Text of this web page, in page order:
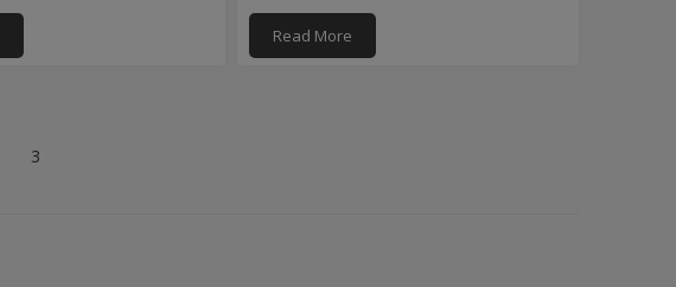
Read More
Current
3